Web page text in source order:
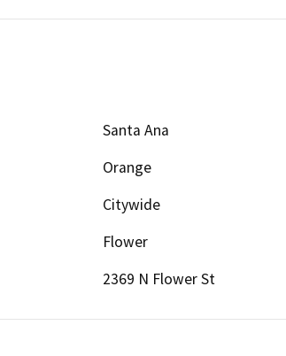
Santa Ana
Orange
Citywide
Flower
2369 N Flower St